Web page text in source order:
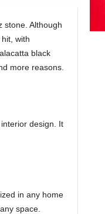
stone. Although
with
black
more reasons.
design. It
in any home
space.